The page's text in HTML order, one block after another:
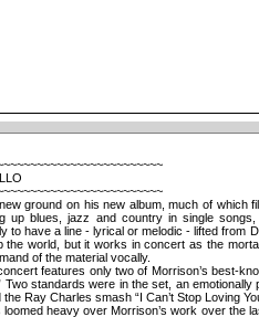
ground on his new album, much of which
up blues, jazz and country in single
to have a line - lyrical or melodic - lifted from
the world, but it works in concert as the
of the material vocally.
features only two of Morrison’s best-
Two standards were in the set, an
Ray Charles smash “I Can’t Stop Loving
loomed heavy over Morrison’s work over the